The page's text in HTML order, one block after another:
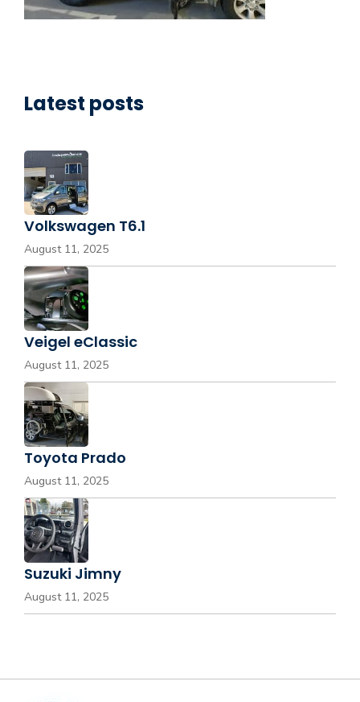
Latest posts
Volkswagen T6.1
August 11, 2025
Veigel eClassic
August 11, 2025
Toyota Prado
August 11, 2025
Suzuki Jimny
August 11, 2025